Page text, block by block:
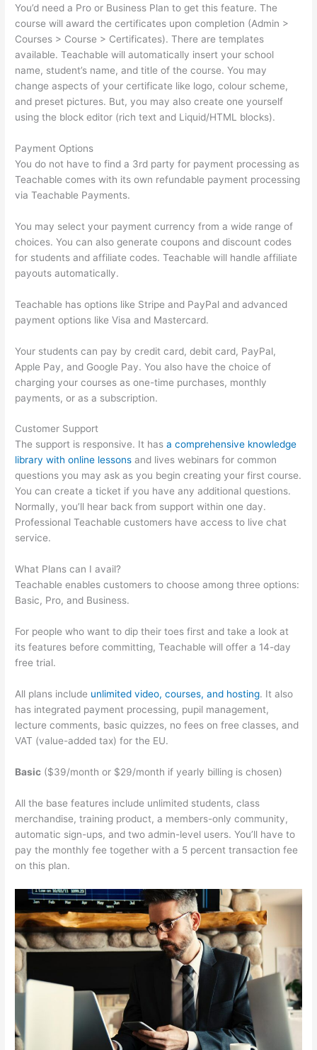
You’d need a Pro or Business Plan to get this feature. The
course will award the certificates upon completion (Admin >
Courses > Course > Certificates). There are templates
available. Teachable will automatically insert your school
name, student’s name, and title of the course. You may
change aspects of your certificate like logo, colour scheme,
and preset pictures. But, you may also create one yourself
using the block editor (rich text and Liquid/HTML blocks).
Payment Options
You do not have to find a 3rd party for payment processing as
Teachable comes with its own refundable payment processing
via Teachable Payments.
You may select your payment currency from a wide range of
choices. You can also generate coupons and discount codes
for students and affiliate codes. Teachable will handle affiliate
payouts automatically.
Teachable has options like Stripe and PayPal and advanced
payment options like Visa and Mastercard.
Your students can pay by credit card, debit card, PayPal,
Apple Pay, and Google Pay. You also have the choice of
charging your courses as one-time purchases, monthly
payments, or as a subscription.
Customer Support
The support is responsive. It hasa comprehensive knowledge
library with online lessons and lives webinars for common
questions you may ask as you begin creating your first course.
You can create a ticket if you have any additional questions.
Normally, you’ll hear back from support within one day.
Professional Teachable customers have access to live chat
service.
What Plans can I avail?
Teachable enables customers to choose among three options:
Basic, Pro, and Business.
For people who want to dip their toes first and take a look at
its features before committing, Teachable will offer a 14-day
free trial.
All plans include unlimited video, courses, and hosting. It also
has integrated payment processing, pupil management,
lecture comments, basic quizzes, no fees on free classes, and
VAT (value-added tax) for the EU.
Basic ($39/month or $29/month if yearly billing is chosen)
All the base features include unlimited students, class
merchandise, training product, a members-only community,
automatic sign-ups, and two admin-level users. You’ll have to
pay the monthly fee together with a 5 percent transaction fee
on this plan.